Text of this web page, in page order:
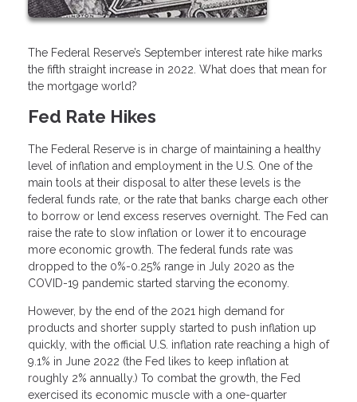
The Federal Reserve’s September interest rate hike marks
the fifth straight increase in 2022. What does that mean for
the mortgage world?
Fed Rate Hikes
The Federal Reserve is in charge of maintaining a healthy
level of inflation and employment in the U.S. One of the
main tools at their disposal to alter these levels is the
federal funds rate, or the rate that banks charge each other
to borrow or lend excess reserves overnight. The Fed can
raise the rate to slow inflation or lower it to encourage
more economic growth. The federal funds rate was
dropped to the 0%-0.25% range in July 2020 as the
COVID-19 pandemic started starving the economy.
However, by the end of the 2021 high demand for
products and shorter supply started to push inflation up
quickly, with the official U.S. inflation rate reaching a high of
9.1% in June 2022 (the Fed likes to keep inflation at
roughly 2% annually.) To combat the growth, the Fed
exercised its economic muscle with a one-quarter